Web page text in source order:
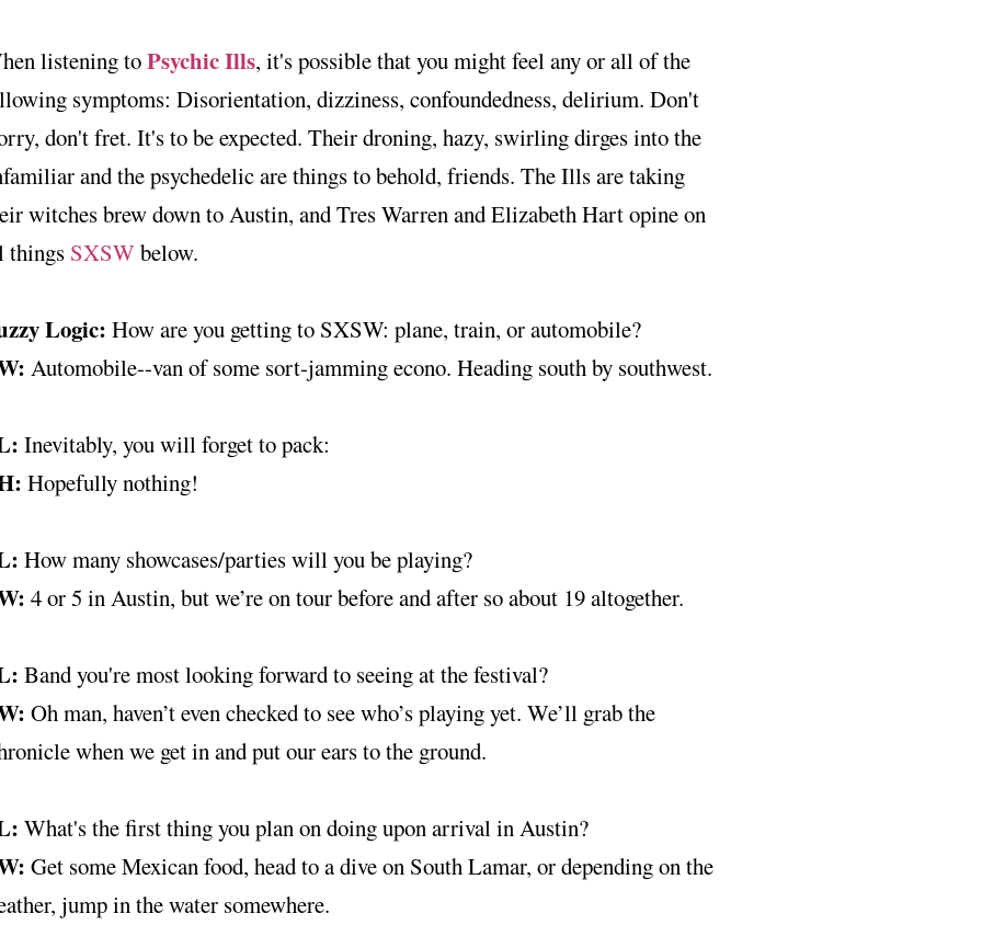
listening toPsychic Ills, it's possible that you might feel any or all of the
symptoms: Disorientation, dizziness, confoundedness, delirium. Don't
don't fret. It's to be expected. Their droning, hazy, swirling dirges into the
and the psychedelic are things to behold, friends. The Ills are taking
witches brew down to Austin, and Tres Warren and Elizabeth Hart opine on
things SXSWbelow.
Logic: How are you getting to SXSW: plane, train, or automobile?
Automobile--van of some sort-jamming econo. Heading south by southwest.
Inevitably, you will forget to pack:
Hopefully nothing!
How many showcases/parties will you be playing?
4 or 5 in Austin, but we’re on tour before and after so about 19 altogether.
Band you're most looking forward to seeing at the festival?
Oh man, haven’t even checked to see who’s playing yet. We’ll grab the
when we get in and put our ears to the ground.
What's the first thing you plan on doing upon arrival in Austin?
Get some Mexican food, head to a dive on South Lamar, or depending on the
jump in the water somewhere.